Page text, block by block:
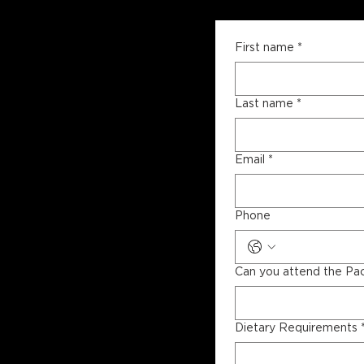
First name *
Last name *
Email *
Phone
Can you attend the
Dietary Requirements *